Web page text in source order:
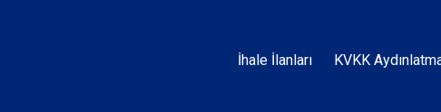
Dipnot
İhale İlanları KVKK